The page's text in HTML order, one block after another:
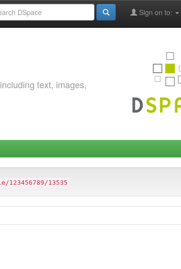
Sign on to:
text, images,
13535